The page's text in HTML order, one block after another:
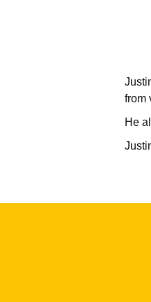
from
He